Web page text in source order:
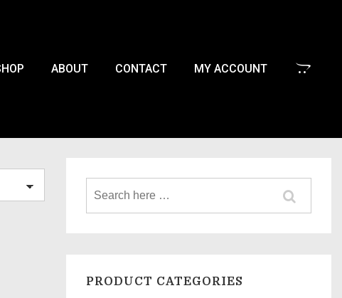
ABOUT CONTACT MY ACCOUNT
PRODUCT CATEGORIES